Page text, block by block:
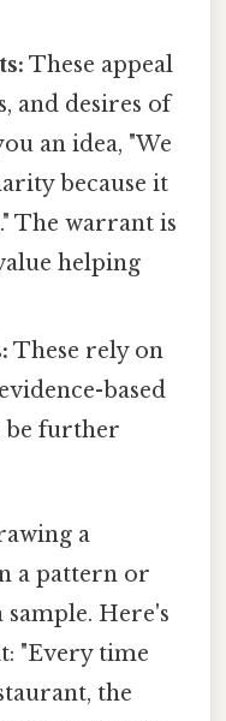
These appeal
and desires of
an idea, "We
because it
The warrant is
helping
These rely on
based
be further
a
a pattern or
Here's
"Every time
the